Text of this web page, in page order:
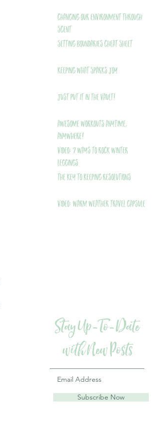
Changing Our Environment Through
Scent
Setting Boundaries Cheat Sheet
Keeping What Sparks Joy
Just Put It In The Vault!
Awesome Workouts Anytime,
Anywhere!
VIDEO: 7 Ways to Rock Winter
Leggings
THE Key to Keeping Resolutions
VIDEO: Warm Weather Travel Capsule
Subscribe Now
Stay Up-To-Date
with New Posts